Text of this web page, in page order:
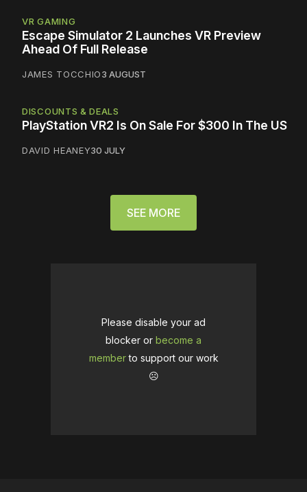
VR GAMING
Escape Simulator 2 Launches VR Preview
Ahead Of Full Release
JAMES TOCCHIO3 AUGUST
DISCOUNTS & DEALS
PlayStation VR2 Is On Sale For $300 In The US
DAVID HEANEY30 JULY
SEE MORE
Please disable your ad
blocker or become a
memberto support our work
☹️